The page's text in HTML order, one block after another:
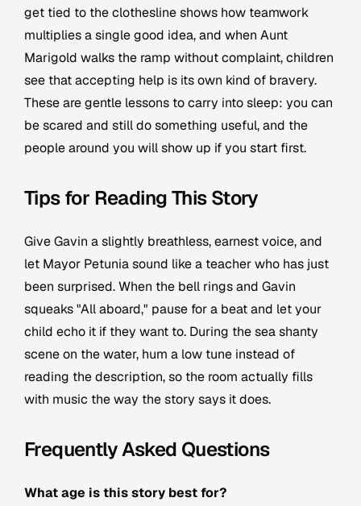
get tied to the clothesline shows how teamwork
multiplies a single good idea, and when Aunt
Marigold walks the ramp without complaint, children
see that accepting help is its own kind of bravery.
These are gentle lessons to carry into sleep: you can
be scared and still do something useful, and the
people around you will show up if you start first.
Tips for Reading This Story
Give Gavin a slightly breathless, earnest voice, and
let Mayor Petunia sound like a teacher who has just
been surprised. When the bell rings and Gavin
squeaks "All aboard," pause for a beat and let your
child echo it if they want to. During the sea shanty
scene on the water, hum a low tune instead of
reading the description, so the room actually fills
with music the way the story says it does.
Frequently Asked Questions
What age is this story best for?